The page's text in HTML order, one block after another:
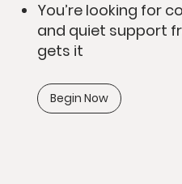
You’re looking for
and quiet support
gets it
Begin Now